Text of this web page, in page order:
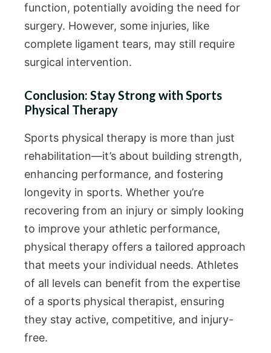
function, potentially avoiding the need for
surgery. However, some injuries, like
complete ligament tears, may still require
surgical intervention.
Conclusion: Stay Strong with Sports
Physical Therapy
Sports physical therapy is more than just
rehabilitation—it’s about building strength,
enhancing performance, and fostering
longevity in sports. Whether you’re
recovering from an injury or simply looking
to improve your athletic performance,
physical therapy offers a tailored approach
that meets your individual needs. Athletes
of all levels can benefit from the expertise
of a sports physical therapist, ensuring
they stay active, competitive, and injury-
free.